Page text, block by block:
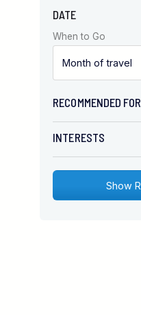
DATE
When to Go
RECOMMENDED FOR
INTERESTS